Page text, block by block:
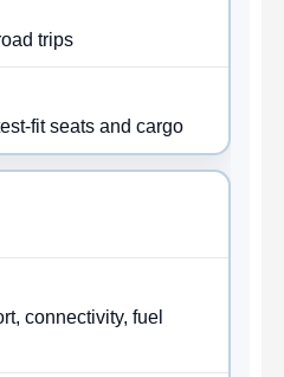
trips
fit seats and cargo
connectivity, fuel